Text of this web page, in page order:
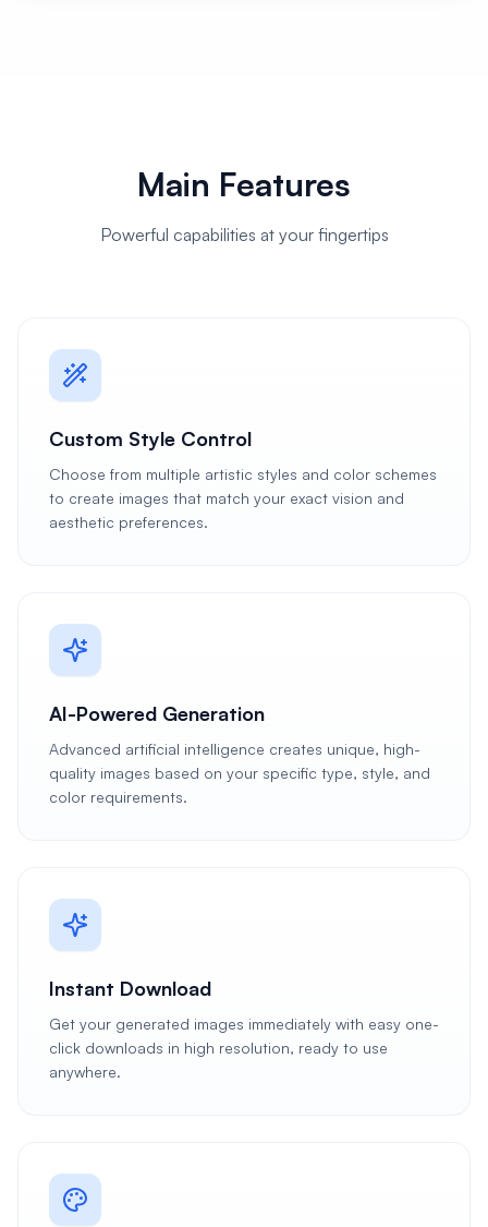
Main Features
Powerful capabilities at your fingertips
Custom Style Control
Choose from multiple artistic styles and color schemes
to create images that match your exact vision and
aesthetic preferences.
AI-Powered Generation
Advanced artificial intelligence creates unique, high-
quality images based on your specific type, style, and
color requirements.
Instant Download
Get your generated images immediately with easy one-
click downloads in high resolution, ready to use
anywhere.